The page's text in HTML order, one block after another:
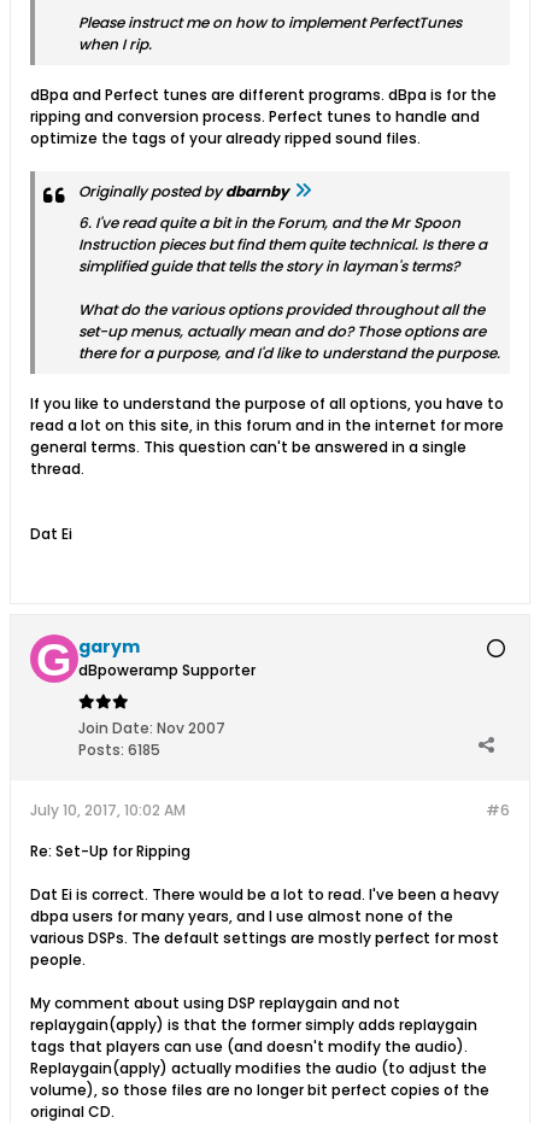
Please instruct me on how to implement PerfectTunes
when I rip.
dBpa and Perfect tunes are different programs. dBpa is for the
ripping and conversion process. Perfect tunes to handle and
optimize the tags of your already ripped sound files.
Originally posted bydbarnby
6. I've read quite a bit in the Forum, and the Mr Spoon
Instruction pieces but find them quite technical. Is there a
simplified guide that tells the story in layman's terms?
What do the various options provided throughout all the
set-up menus, actually mean and do? Those options are
there for a purpose, and I'd like to understand the purpose.
If you like to understand the purpose of all options, you have to
read a lot on this site, in this forum and in the internet for more
general terms. This question can't be answered in a single
thread.
Dat Ei
garym
dBpoweramp Supporter
Join Date: Nov 2007
Posts: 6185
#6
July 10, 2017, 10:02 AM
Re: Set-Up for Ripping
Dat Ei is correct. There would be a lot to read. I've been a heavy
dbpa users for many years, and I use almost none of the
various DSPs. The default settings are mostly perfect for most
people.
My comment about using DSP replaygain and not
replaygain(apply) is that the former simply adds replaygain
tags that players can use (and doesn't modify the audio).
Replaygain(apply) actually modifies the audio (to adjust the
volume), so those files are no longer bit perfect copies of the
original CD.